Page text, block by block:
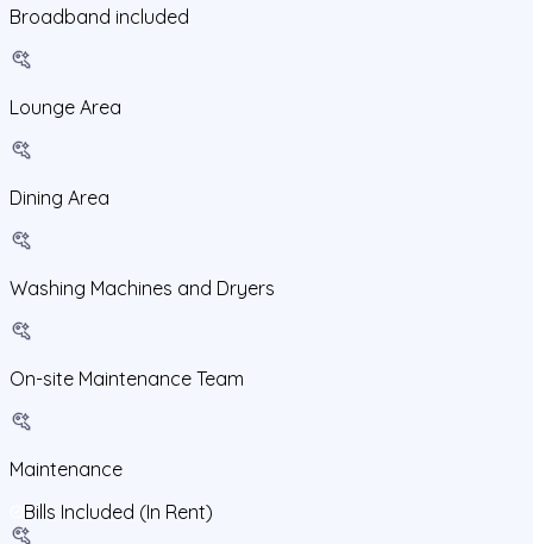
Broadband included
Lounge Area
Dining Area
Washing Machines and Dryers
On-site Maintenance Team
Maintenance
Bills Included (In Rent)